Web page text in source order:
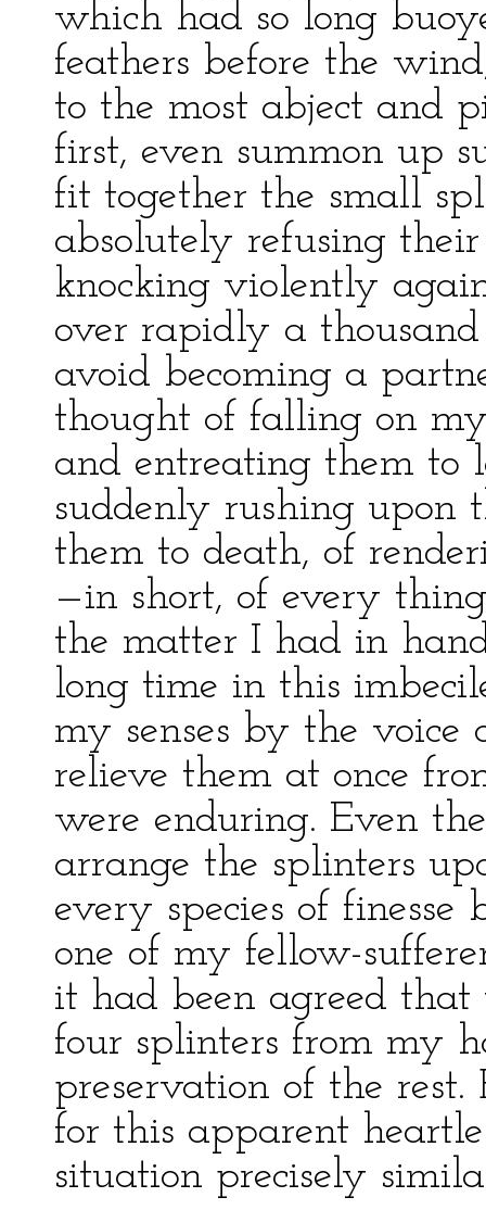
which had so long
feathers before the
to the most abject and
first, even summon up
fit together the small
absolutely refusing
knocking violently
over rapidly a
avoid becoming a
thought of falling on
and entreating them to
suddenly rushing upon
them to death, of
—in short, of every
the matter I had in
long time in this
my senses by the voice
relieve them at once
were enduring. Even
arrange the splinters
every species of
one of my fellow-
it had been agreed that
four splinters from my
preservation of the rest.
for this apparent
situation precisely